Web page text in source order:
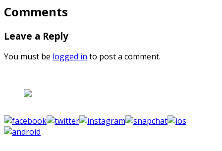
Comments
Leave a Reply
You must be logged in to post a comment.